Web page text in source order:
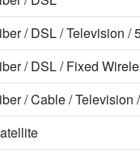
/DSL/Television /
/DSL/Fixed
/Cable/Television /